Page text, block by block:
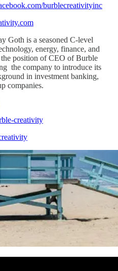
burblecreativityinc
Goth is a seasoned C-level
energy, finance, and
position of CEO of Burble
the company to introduce its
in investment banking,
companies.
creativity